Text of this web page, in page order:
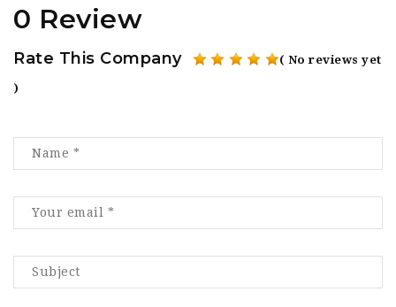
0 Review
Rate This Company ( No reviews yet
)